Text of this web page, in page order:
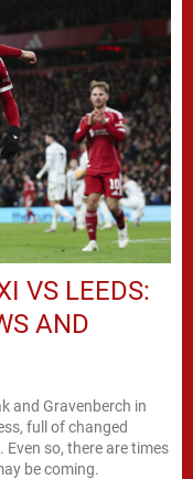
VS LEEDS:
AND
and Gravenberch in
full of changed
so, there are times
be coming.